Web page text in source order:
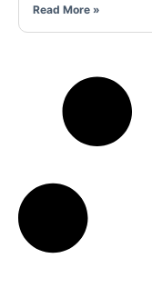
Read More »